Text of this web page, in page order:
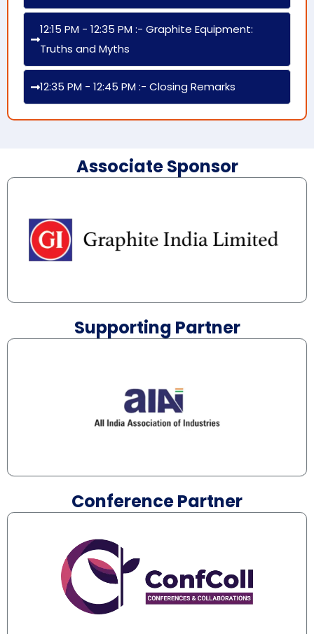
12:15 PM - 12:35 PM :- Graphite Equipment:
Truths and Myths
12:35 PM - 12:45 PM :- Closing Remarks
Associate Sponsor
Supporting Partner
Conference Partner